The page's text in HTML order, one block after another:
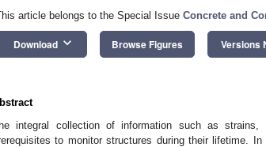
article belongs to the Special Issue Concrete and
Download keyboard_arrow_down Browse Figures Versions
integral collection of information such as
to monitor structures during their lifetime.